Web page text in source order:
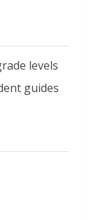
levels
guides